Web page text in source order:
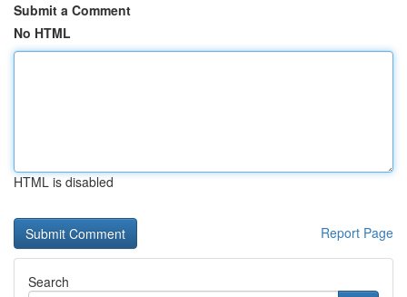
Submit a Comment
No HTML
HTML is disabled
Report Page
Search